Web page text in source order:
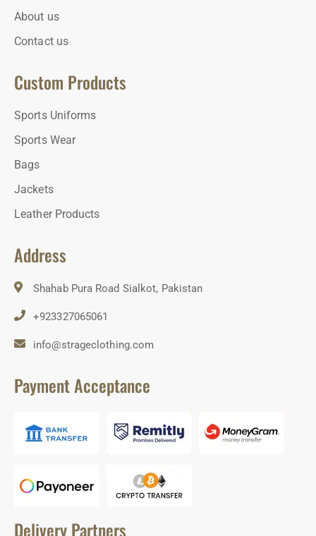
About us
Contact us
Custom Products
Sports Uniforms
Sports Wear
Bags
Jackets
Leather Products
Address
Shahab Pura Road Sialkot, Pakistan
+923327065061
info@strageclothing.com
Payment Acceptance
Delivery Partners